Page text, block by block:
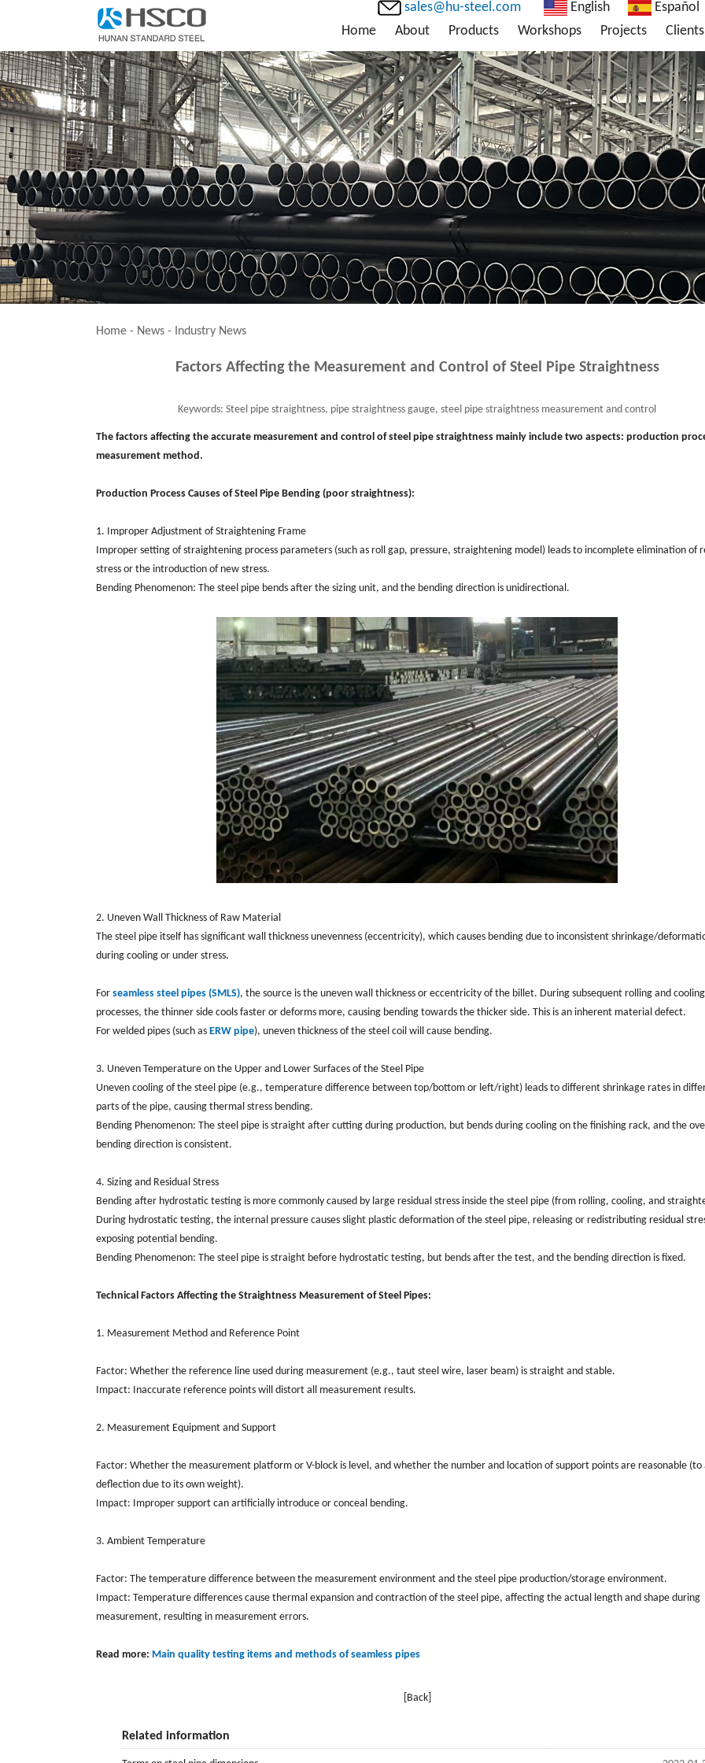
sales@hu-steel.com English
Español
Home
About Products Workshops Projects Clients
Home - News - Industry News
Factors Affecting the Measurement and Control of Steel Pipe Straightness
Keywords: Steel pipe straightness, pipe straightness gauge, steel pipe straightness measurement and control
The factors affecting the accurate measurement and control of steel pipe straightness mainly include two aspects: production
measurement method.
Production Process Causes of Steel Pipe Bending (poor straightness):
1. Improper Adjustment of Straightening Frame
Improper setting of straightening process parameters (such as roll gap, pressure, straightening model) leads to incomplete elimination of
stress or the introduction of new stress.
Bending Phenomenon: The steel pipe bends after the sizing unit, and the bending direction is unidirectional.
2. Uneven Wall Thickness of Raw Material
The steel pipe itself has significant wall thickness unevenness (eccentricity), which causes bending due to inconsistent shrinkage/
during cooling or under stress.
For seamless steel pipes (SMLS), the source is the uneven wall thickness or eccentricity of the billet. During subsequent rolling and cooling
processes, the thinner side cools faster or deforms more, causing bending towards the thicker side. This is an inherent material defect.
For welded pipes (such as ERW pipe), uneven thickness of the steel coil will cause bending.
3. Uneven Temperature on the Upper and Lower Surfaces of the Steel Pipe
Uneven cooling of the steel pipe (e.g., temperature difference between top/bottom or left/right) leads to different shrinkage rates in
parts of the pipe, causing thermal stress bending.
Bending Phenomenon: The steel pipe is straight after cutting during production, but bends during cooling on the finishing rack, and the
bending direction is consistent.
4. Sizing and Residual Stress
Bending after hydrostatic testing is more commonly caused by large residual stress inside the steel pipe (from rolling, cooling, and
During hydrostatic testing, the internal pressure causes slight plastic deformation of the steel pipe, releasing or redistributing residual
exposing potential bending.
Bending Phenomenon: The steel pipe is straight before hydrostatic testing, but bends after the test, and the bending direction is fixed.
Technical Factors Affecting the Straightness Measurement of Steel Pipes:
1. Measurement Method and Reference Point
Factor: Whether the reference line used during measurement (e.g., taut steel wire, laser beam) is straight and stable.
Impact: Inaccurate reference points will distort all measurement results.
2. Measurement Equipment and Support
Factor: Whether the measurement platform or V-block is level, and whether the number and location of support points are reasonable (to
deflection due to its own weight).
Impact: Improper support can artificially introduce or conceal bending.
3. Ambient Temperature
Factor: The temperature difference between the measurement environment and the steel pipe production/storage environment.
Impact: Temperature differences cause thermal expansion and contraction of the steel pipe, affecting the actual length and shape during
measurement, resulting in measurement errors.
Read more: Main quality testing items and methods of seamless pipes
[Back]
Related information